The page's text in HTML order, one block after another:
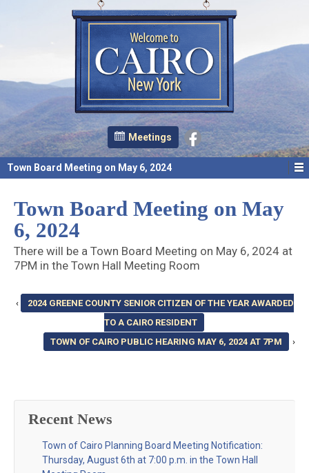
Meetings
Town Board Meeting on May 6, 2024
Town Board Meeting on May
6, 2024
There will be a Town Board Meeting on May 6, 2024 at
7PM in the Town Hall Meeting Room
‹
2024 GREENE COUNTY SENIOR CITIZEN OF THE YEAR AWARDED
TO A CAIRO RESIDENT
TOWN OF CAIRO PUBLIC HEARING MAY 6, 2024 AT 7PM
›
Recent News
Town of Cairo Planning Board Meeting Notification:
Thursday, August 6th at 7:00 p.m. in the Town Hall